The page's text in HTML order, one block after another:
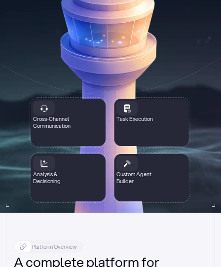
Cross-Channel
Communication
Task Execution
Analysis &
Decisioning
Custom Agent
Builder
Platform Overview
A complete platform for